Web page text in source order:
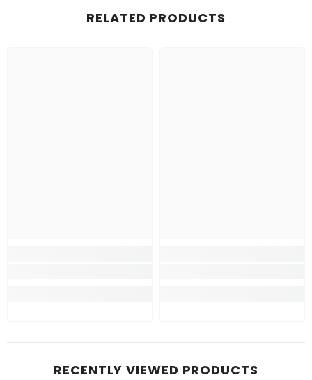
RELATED PRODUCTS
RECENTLY VIEWED PRODUCTS